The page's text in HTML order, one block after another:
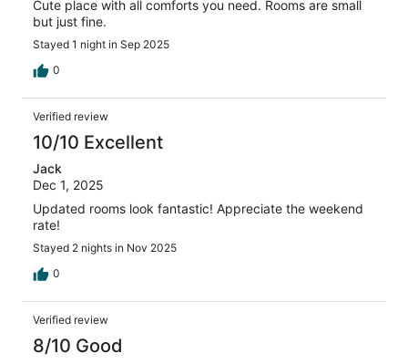
Cute place with all comforts you need. Rooms are small
but just fine.
Stayed 1 night in Sep 2025
0
Verified review
10/10 Excellent
Jack
Dec 1, 2025
Updated rooms look fantastic! Appreciate the weekend
rate!
Stayed 2 nights in Nov 2025
0
Verified review
8/10 Good